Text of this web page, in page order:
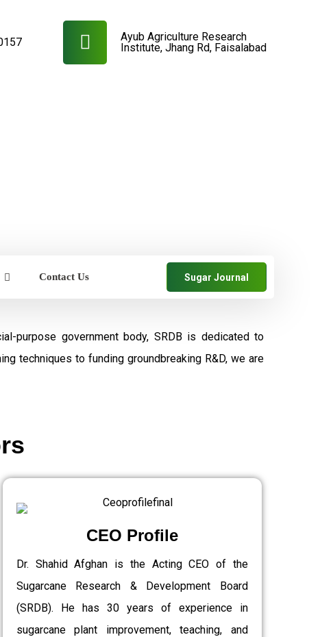
Ayub Agriculture Research
Institute, Jhang Rd, Faisalabad
Contact Us Sugar Journal
purpose government body, SRDB is dedicated to
techniques to funding groundbreaking R&D, we are
CEO Profile
Dr. Shahid Afghan is the Acting CEO of the
Sugarcane Research & Development Board
(SRDB). He has 30 years of experience in
sugarcane plant improvement, teaching, and